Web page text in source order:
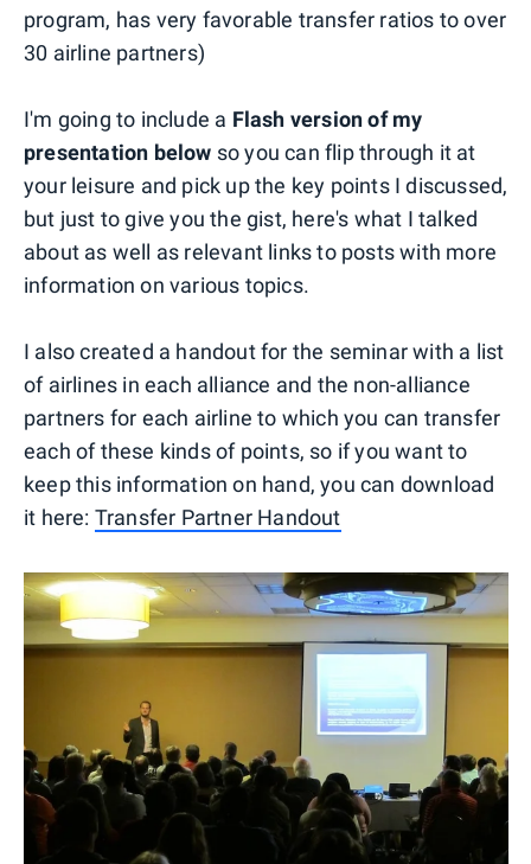
program, has very favorable transfer ratios to over
30 airline partners)
I'm going to include a Flash version of my
presentation below so you can flip through it at
your leisure and pick up the key points I discussed,
but just to give you the gist, here's what I talked
about as well as relevant links to posts with more
information on various topics.
I also created a handout for the seminar with a list
of airlines in each alliance and the non-alliance
partners for each airline to which you can transfer
each of these kinds of points, so if you want to
keep this information on hand, you can download
it here: Transfer Partner Handout